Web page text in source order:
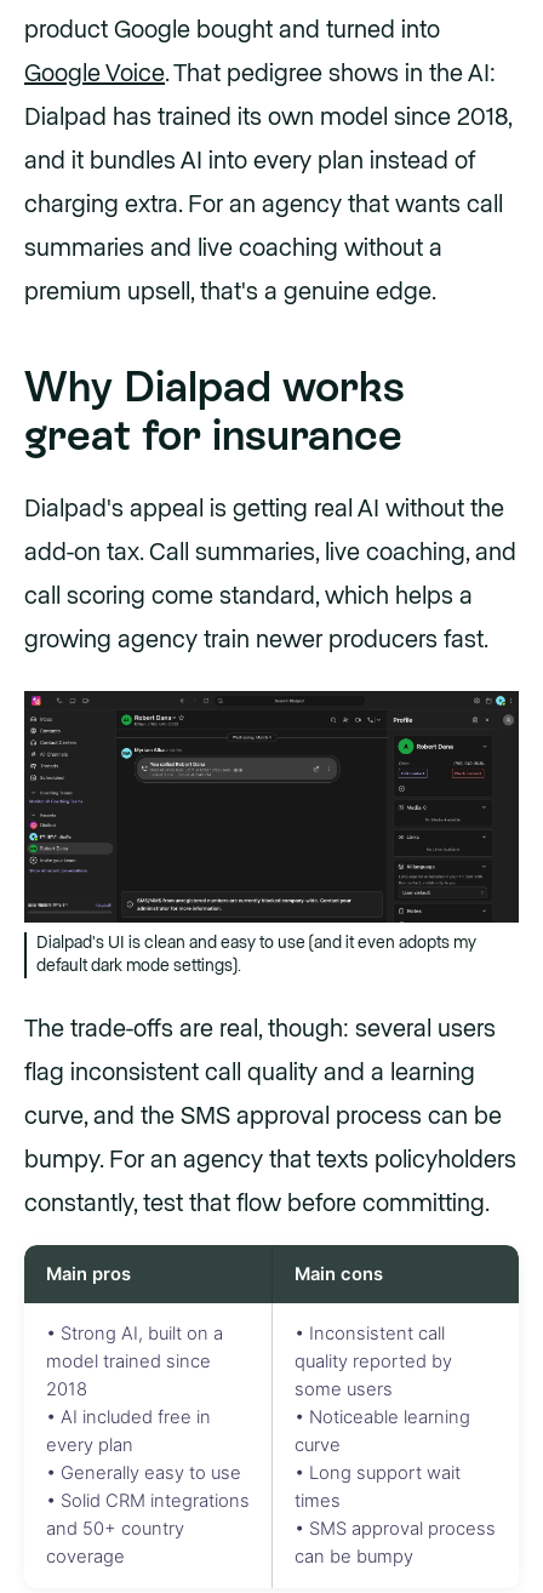
product Google bought and turned into
Google Voice. That pedigree shows in the AI:
Dialpad has trained its own model since 2018,
and it bundles AI into every plan instead of
charging extra. For an agency that wants call
summaries and live coaching without a
premium upsell, that's a genuine edge.
Why Dialpad works
great for insurance
Dialpad's appeal is getting real AI without the
add-on tax. Call summaries, live coaching, and
call scoring come standard, which helps a
growing agency train newer producers fast.
Dialpad's UI is clean and easy to use (and it even adopts my
default dark mode settings).
The trade-offs are real, though: several users
flag inconsistent call quality and a learning
curve, and the SMS approval process can be
bumpy. For an agency that texts policyholders
constantly, test that flow before committing.
Main pros Main cons
• Strong AI, built on a
model trained since
2018
• AI included free in
every plan
• Generally easy to use
• Solid CRM integrations
and 50+ country
coverage
• Inconsistent call
quality reported by
some users
• Noticeable learning
curve
• Long support wait
times
• SMS approval process
can be bumpy